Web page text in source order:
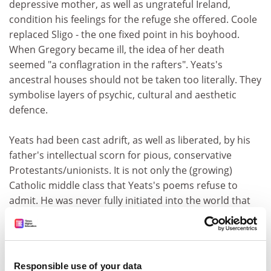
Responsible use of your data
depressive mother, as well as ungrateful Ireland,
condition his feelings for the refuge she offered. Coole
replaced Sligo - the one fixed point in his boyhood.
When Gregory became ill, the idea of her death
seemed "a conflagration in the rafters". Yeats's
ancestral houses should not be taken too literally. They
symbolise layers of psychic, cultural and aesthetic
defence.
Yeats had been cast adrift, as well as liberated, by his
father's intellectual scorn for pious, conservative
Protestants/unionists. It is not only the (growing)
Catholic middle class that Yeats's poems refuse to
admit. He was never fully initiated into the world that
should, however threatened, have been his birthright.
Nor did he receive its regular salaries. Foster's account
marriage between John B. Yeats and Susan Pollexfen